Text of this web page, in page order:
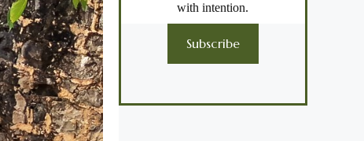
with intention.
Subscribe